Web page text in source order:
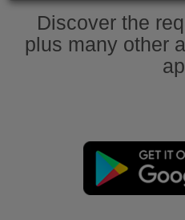
Discover the
plus many other